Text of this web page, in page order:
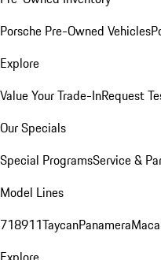
Porsche Pre-Owned Vehicles
Explore
Value Your Trade-InRequest
Our Specials
Special ProgramsService &
Model Lines
718911TaycanPanamera